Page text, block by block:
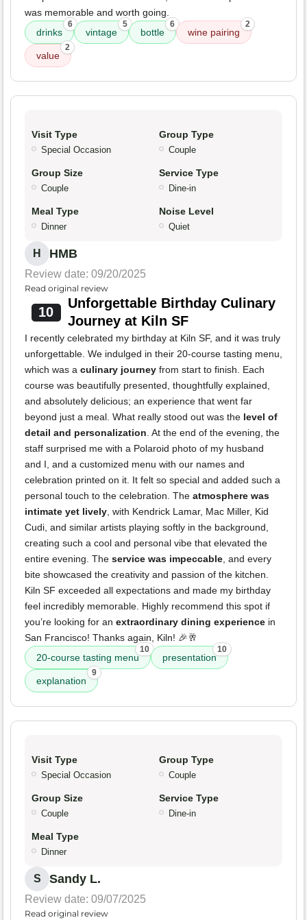
was memorable and worth going.
drinks
6
vintage
5
bottle
6
wine pairing
2
value
2
Visit Type
Special Occasion
Group Type
Couple
Group Size
Couple
Service Type
Dine-in
Meal Type
Dinner
Noise Level
Quiet
H HMB
Review date: 09/20/2025
Read original review
10
Unforgettable Birthday Culinary
Journey at Kiln SF
I recently celebrated my birthday at Kiln SF, and it was truly
unforgettable. We indulged in their 20-course tasting menu,
which was a culinary journey from start to finish. Each
course was beautifully presented, thoughtfully explained,
and absolutely delicious; an experience that went far
beyond just a meal. What really stood out was the level of
detail and personalization. At the end of the evening, the
staff surprised me with a Polaroid photo of my husband
and I, and a customized menu with our names and
celebration printed on it. It felt so special and added such a
personal touch to the celebration. The atmosphere was
intimate yet lively, with Kendrick Lamar, Mac Miller, Kid
Cudi, and similar artists playing softly in the background,
creating such a cool and personal vibe that elevated the
entire evening. The service was impeccable, and every
bite showcased the creativity and passion of the kitchen.
Kiln SF exceeded all expectations and made my birthday
feel incredibly memorable. Highly recommend this spot if
you’re looking for an extraordinary dining experience in
San Francisco! Thanks again, Kiln! 🎉🥂
20-course tasting menu
10
presentation
10
explanation
9
Visit Type
Special Occasion
Group Type
Couple
Group Size
Couple
Service Type
Dine-in
Meal Type
Dinner
S Sandy L.
Review date: 09/07/2025
Read original review